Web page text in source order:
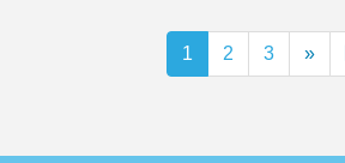
1 2 3 »